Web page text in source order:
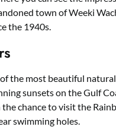
town of Weeki
the 1940s.
the most beautiful
sunsets on the Gulf
the chance to visit the
swimming holes.